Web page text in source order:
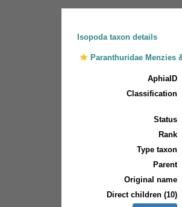
Isopoda taxon details
Paranthuridae Menzies
AphiaID
Classification
Status
Rank
Type taxon
Parent
Original name
Direct children (10)